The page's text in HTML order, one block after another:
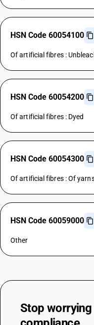
HSN Code 60054100
Of artificial fibres :
HSN Code 60054200
Of artificial fibres : Dyed
HSN Code 60054300
Of artificial fibres : Of
HSN Code 60059000
Other
Stop